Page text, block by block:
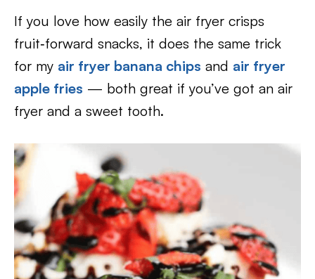
If you love how easily the air fryer crisps
fruit‑forward snacks, it does the same trick
for my air fryer banana chips and air fryer
apple fries — both great if you’ve got an air
fryer and a sweet tooth.